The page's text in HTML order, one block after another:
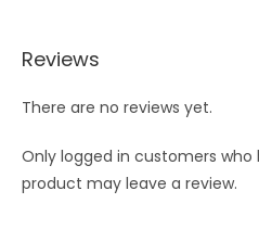
Reviews
There are no reviews yet.
Only logged in customers
product may leave a review.